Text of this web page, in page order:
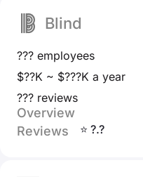
Blind
??? employees
$??K ~ $???K a year
??? reviews
Overview
Reviews
⭐ ?.?